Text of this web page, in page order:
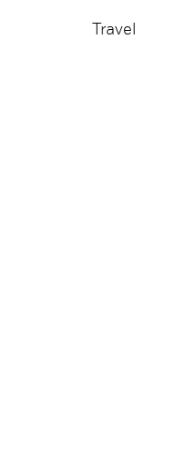
Travel